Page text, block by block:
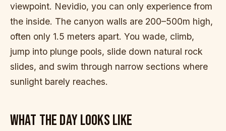
viewpoint. Nevidio, you can only experience from
the inside. The canyon walls are 200–500m high,
often only 1.5 meters apart. You wade, climb,
jump into plunge pools, slide down natural rock
slides, and swim through narrow sections where
sunlight barely reaches.
WHAT THE DAY LOOKS LIKE